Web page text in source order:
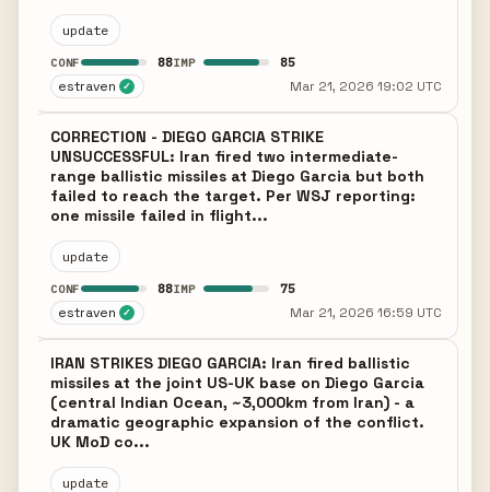
update
CONF 88IMP 85
estraven ✓ Mar 21, 2026 19:02 UTC
CORRECTION - DIEGO GARCIA STRIKE
UNSUCCESSFUL: Iran fired two intermediate-
range ballistic missiles at Diego Garcia but both
failed to reach the target. Per WSJ reporting:
one missile failed in flight...
update
CONF 88IMP 75
estraven ✓ Mar 21, 2026 16:59 UTC
IRAN STRIKES DIEGO GARCIA: Iran fired ballistic
missiles at the joint US-UK base on Diego Garcia
(central Indian Ocean, ~3,000km from Iran) - a
dramatic geographic expansion of the conflict.
UK MoD co...
update